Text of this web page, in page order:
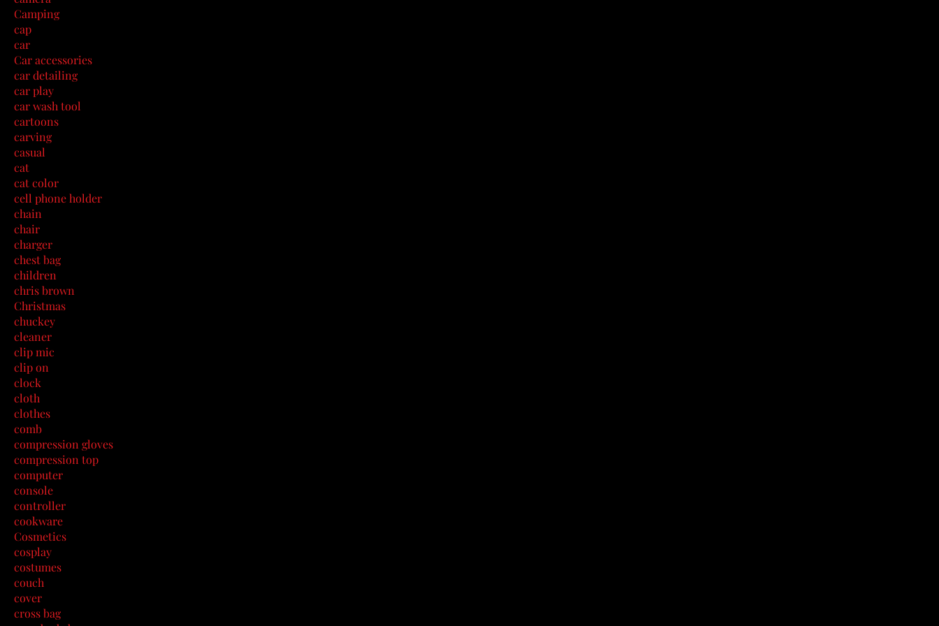
Camping
cap
car
Car accessories
car detailing
car play
car wash tool
cartoons
carving
casual
cat
cat color
cell phone holder
chain
chair
charger
chest bag
children
chris brown
Christmas
chuckey
cleaner
clip mic
clip on
clock
cloth
clothes
comb
compression gloves
compression top
computer
console
controller
cookware
Cosmetics
cosplay
costumes
couch
cover
cross bag